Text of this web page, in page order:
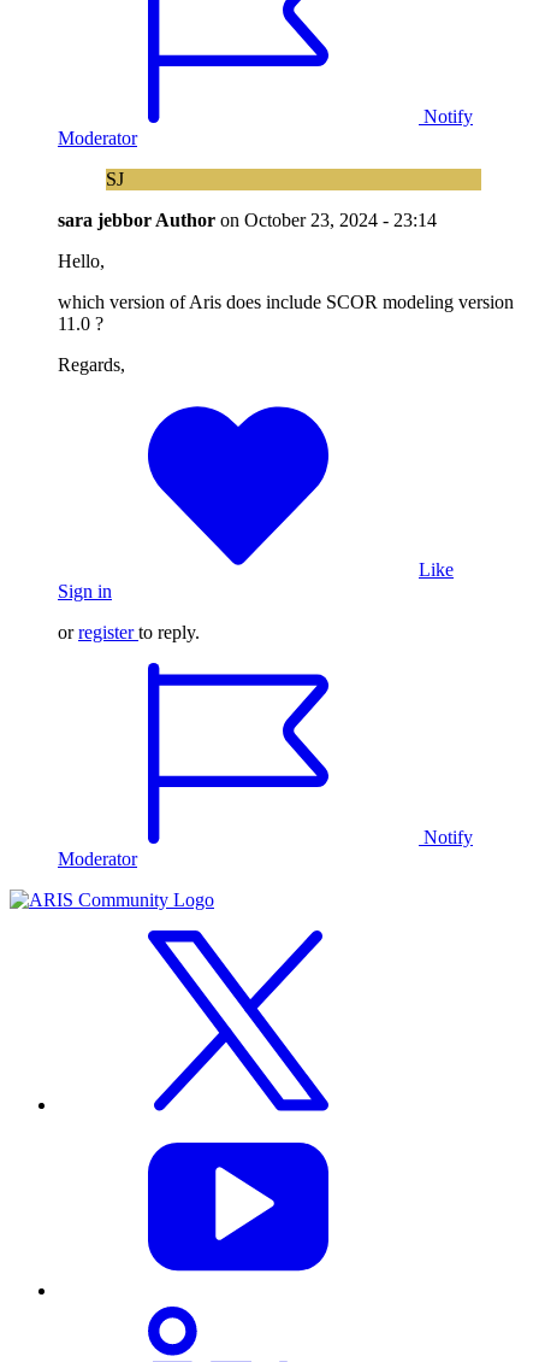
Notify
Moderator
SJ
sara jebbor Author on October 23, 2024 - 23:14
Hello,
which version of Aris does include SCOR modeling version
11.0 ?
Regards,
Like
Sign in
orregister to reply.
Notify
Moderator